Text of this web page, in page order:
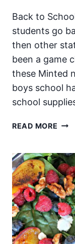
Back to
students go
then other
been a game
these Minted
boys school
school
READ MORE BACK